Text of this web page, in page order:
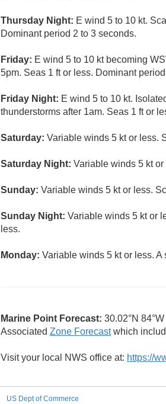
Thursday Night: E wind 5 to 10 kt.
Dominant period 2 to 3 seconds.
Friday: E wind 5 to 10 kt becoming
5pm. Seas 1 ft or less. Dominant
Friday Night: E wind 5 to 10 kt.
thunderstorms after 1am. Seas 1 ft or
Saturday: Variable winds 5 kt or less.
Saturday Night: Variable winds 5 kt
Sunday: Variable winds 5 kt or less.
Sunday Night: Variable winds 5 kt or
less.
Monday: Variable winds 5 kt or less.
Marine Point Forecast: 30.02°N 84°W
Associated Zone Forecastwhich
Visit your local NWS office at: https://
US Dept of Commerce